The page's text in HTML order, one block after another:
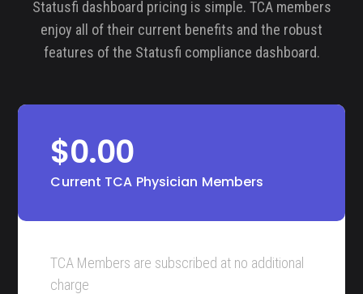
Statusfi dashboard pricing is simple. TCA members
enjoy all of their current benefits and the robust
features of the Statusfi compliance dashboard.
$0.00
Current TCA Physician Members
TCA Members are subscribed at no additional
charge